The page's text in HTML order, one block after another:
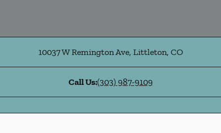
10037 W Remington Ave, Littleton, CO
Call Us:(303) 987-9109